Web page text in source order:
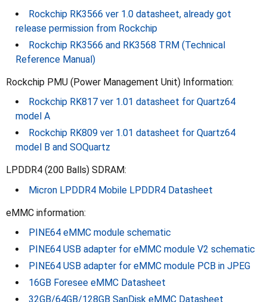
Rockchip RK3566 ver 1.0 datasheet, already got
release permission from Rockchip
Rockchip RK3566 and RK3568 TRM (Technical
Reference Manual)
Rockchip PMU (Power Management Unit) Information:
Rockchip RK817 ver 1.01 datasheet for Quartz64
model A
Rockchip RK809 ver 1.01 datasheet for Quartz64
model B and SOQuartz
LPDDR4 (200 Balls) SDRAM:
Micron LPDDR4 Mobile LPDDR4 Datasheet
eMMC information:
PINE64 eMMC module schematic
PINE64 USB adapter for eMMC module V2 schematic
PINE64 USB adapter for eMMC module PCB in JPEG
16GB Foresee eMMC Datasheet
32GB/64GB/128GB SanDisk eMMC Datasheet